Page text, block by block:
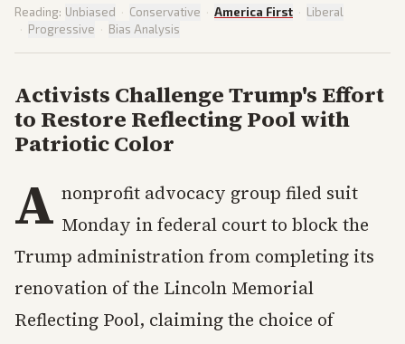
Reading: Unbiased · Conservative · America First · Liberal
· Progressive · Bias Analysis
Activists Challenge Trump's Effort
to Restore Reflecting Pool with
Patriotic Color
A nonprofit advocacy group filed suit
Monday in federal court to block the
Trump administration from completing its
renovation of the Lincoln Memorial
Reflecting Pool, claiming the choice of